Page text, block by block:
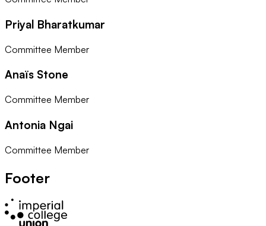
Priyal Bharatkumar
Committee Member
Anaïs Stone
Committee Member
Antonia Ngai
Committee Member
Footer